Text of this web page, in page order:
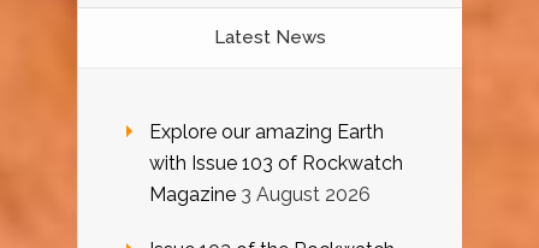
Latest News
Explore our amazing Earth
with Issue 103 of Rockwatch
Magazine 3 August 2026